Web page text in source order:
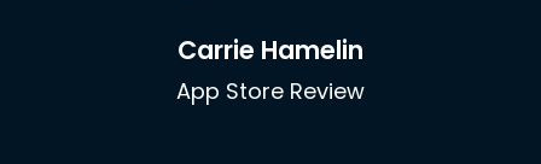
Carrie Hamelin
App Store Review